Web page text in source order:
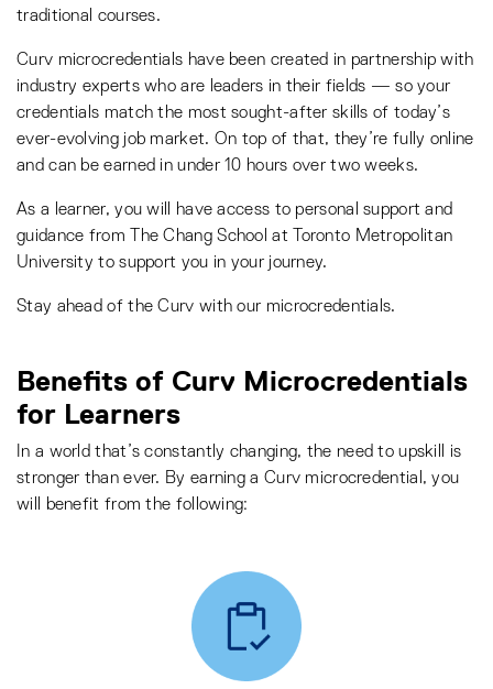
traditional courses.
Curv microcredentials have been created in partnership with
industry experts who are leaders in their fields — so your
credentials match the most sought-after skills of today’s
ever-evolving job market. On top of that, they’re fully online
and can be earned in under 10 hours over two weeks.
As a learner, you will have access to personal support and
guidance from The Chang School at Toronto Metropolitan
University to support you in your journey.
Stay ahead of the Curv with our microcredentials.
Benefits of Curv Microcredentials
for Learners
In a world that’s constantly changing, the need to upskill is
stronger than ever. By earning a Curv microcredential, you
will benefit from the following: